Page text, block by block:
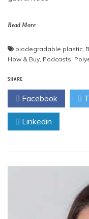
Read More
biodegradable plastic
How & Buy Podcasts
SHARE
Facebook
Linkedin